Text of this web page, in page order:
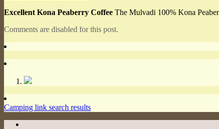
Excellent Kona Peaberry Coffee The Mulvadi 100% Kona
Comments are disabled for this post.
Camping link search results